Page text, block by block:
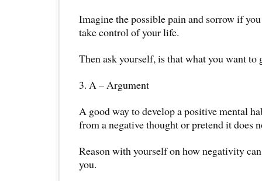
Imagine the possible pain and sorrow if
take control of your life.
Then ask yourself, is that what you want to
3. A – Argument
A good way to develop a positive mental
from a negative thought or pretend it does
Reason with yourself on how negativity
you.